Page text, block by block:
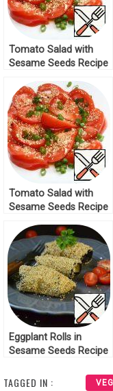
Tomato Salad with
Sesame Seeds Recipe
Tomato Salad with
Sesame Seeds Recipe
Eggplant Rolls in
Sesame Seeds Recipe
TAGGED IN :